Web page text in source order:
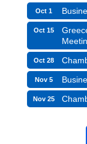
Oct 1
Oct 15
Oct 28
Nov 5
Nov 25